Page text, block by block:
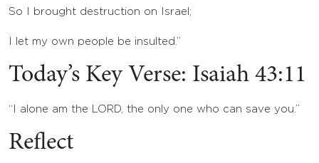
So I brought destruction on Israel;
I let my own people be insulted.”
Today’s Key Verse: Isaiah 43:11
“I alone am the LORD, the only one who can save you.”
Reflect